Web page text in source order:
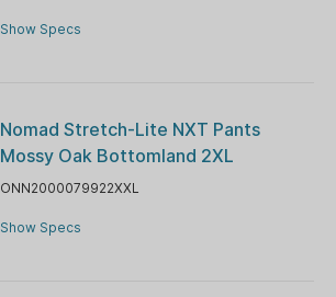
Show Specs
Nomad Stretch-Lite NXT Pants
Mossy Oak Bottomland 2XL
ONN2000079922XXL
Show Specs